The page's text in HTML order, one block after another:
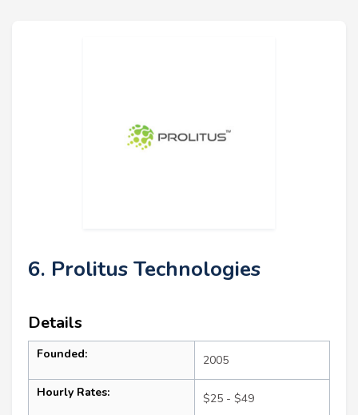
6. Prolitus Technologies
Details
Founded: 2005
Hourly Rates: $25 - $49